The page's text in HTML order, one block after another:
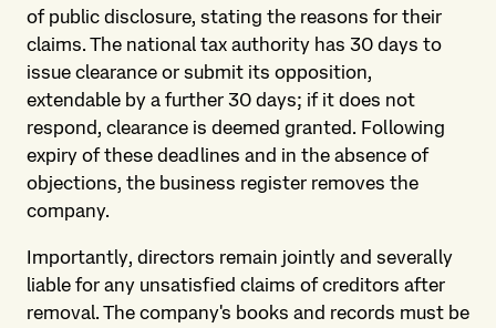
of public disclosure, stating the reasons for their
claims. The national tax authority has 30 days to
issue clearance or submit its opposition,
extendable by a further 30 days; if it does not
respond, clearance is deemed granted. Following
expiry of these deadlines and in the absence of
objections, the business register removes the
company.
Importantly, directors remain jointly and severally
liable for any unsatisfied claims of creditors after
removal. The company's books and records must be